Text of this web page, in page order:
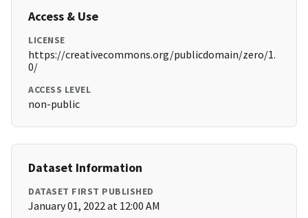
Access & Use
LICENSE
https://creativecommons.org/publicdomain/zero/1.
0/
ACCESS LEVEL
non-public
Dataset Information
DATASET FIRST PUBLISHED
January 01, 2022 at 12:00 AM